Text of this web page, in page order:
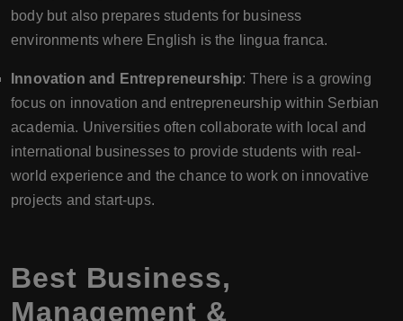
body but also prepares students for business
environments where English is the lingua franca.
Innovation and Entrepreneurship: There is a growing
focus on innovation and entrepreneurship within Serbian
academia. Universities often collaborate with local and
international businesses to provide students with real-
world experience and the chance to work on innovative
projects and start-ups.
Best Business,
Management &